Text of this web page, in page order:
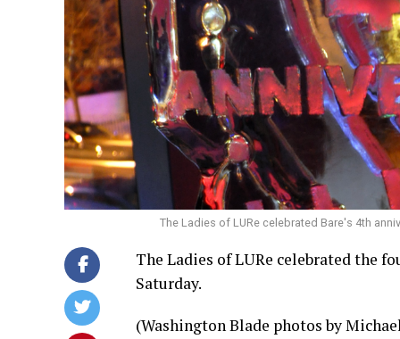
The Ladies of LURe celebrated Bare's 4th
The Ladies of LURe celebrated the
Saturday.
(Washington Blade photos by